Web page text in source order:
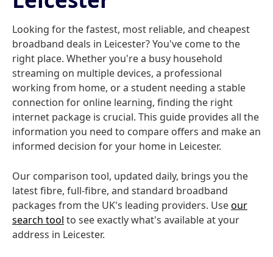
Looking for the fastest, most reliable, and cheapest
broadband deals in Leicester? You've come to the
right place. Whether you're a busy household
streaming on multiple devices, a professional
working from home, or a student needing a stable
connection for online learning, finding the right
internet package is crucial. This guide provides all the
information you need to compare offers and make an
informed decision for your home in Leicester.
Our comparison tool, updated daily, brings you the
latest fibre, full-fibre, and standard broadband
packages from the UK's leading providers. Useour
search tool to see exactly what's available at your
address in Leicester.